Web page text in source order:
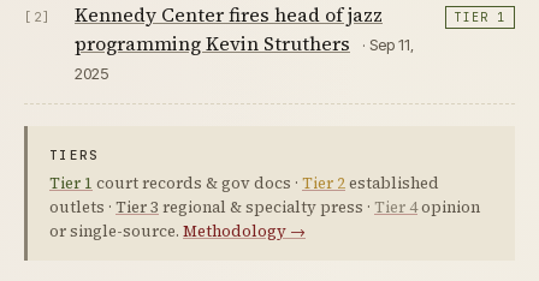
[2]
Kennedy Center fires head of jazz
programming Kevin Struthers
· Sep 11,
2025
TIER 1
TIERS
Tier 1 court records & gov docs · Tier 2established
outlets · Tier 3 regional & specialty press · Tier 4opinion
or single-source. Methodology →